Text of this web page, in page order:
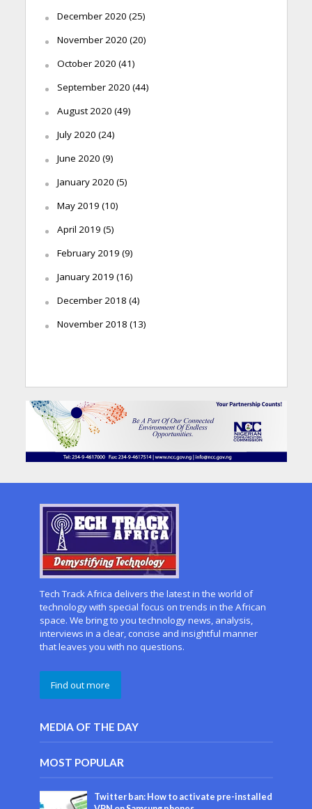
December 2020 (25)
November 2020 (20)
October 2020 (41)
September 2020 (44)
August 2020 (49)
July 2020 (24)
June 2020 (9)
January 2020 (5)
May 2019 (10)
April 2019 (5)
February 2019 (9)
January 2019 (16)
December 2018 (4)
November 2018 (13)
Tech Track Africa delivers the latest in the world of
technology with special focus on trends in the African
space. We bring to you technology news, analysis,
interviews in a clear, concise and insightful manner
that leaves you with no questions.
Find out more
MEDIA OF THE DAY
MOST POPULAR
Twitter ban: How to activate pre-installed